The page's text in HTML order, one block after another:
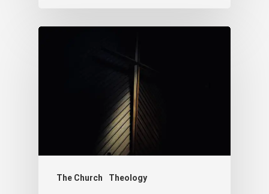
The Church Theology